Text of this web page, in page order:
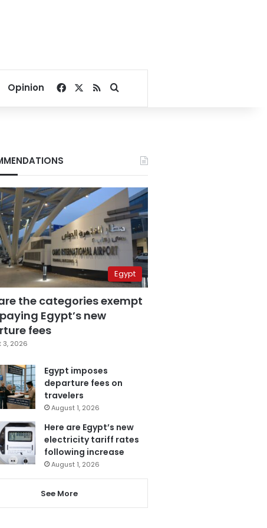
Opinion Facebook
RSSSearch for
Egypt
the categories exempt
Egypt’s new
fees
3, 2026
Egypt imposes
departure fees on
travelers
August 1, 2026
Here are Egypt’s new
electricity tariff rates
following increase
August 1, 2026
See More